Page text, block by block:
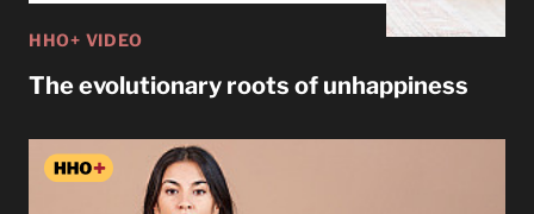
HHO+ VIDEO
The evolutionary roots of unhappiness